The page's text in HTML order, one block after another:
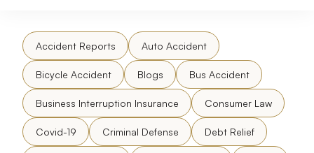
Accident Reports Auto Accident
Bicycle Accident Blogs Bus Accident
Business Interruption Insurance Consumer Law
Covid-19 Criminal Defense Debt Relief